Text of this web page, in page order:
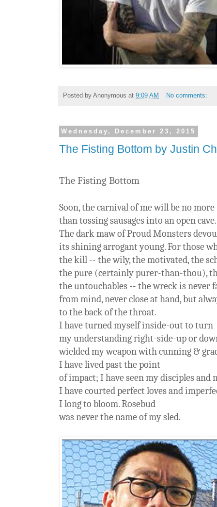
Posted by Anonymous at 9:09 AM No comments:
Wednesday, December 23, 2015
The Fisting Bottom by Justin
The Fisting Bottom
Soon, the carnival of me will be no more
than tossing sausages into an open cave.
The dark maw of Proud Monsters
its shining arrogant young. For those
the kill -- the wily, the motivated, the
the pure (certainly purer-than-thou),
the untouchables -- the wreck is never
from mind, never close at hand, but
to the back of the throat.
I have turned myself inside-out to turn
my understanding right-side-up or
wielded my weapon with cunning &
I have lived past the point
of impact; I have seen my disciples and
I have courted perfect loves and
I long to bloom. Rosebud
was never the name of my sled.